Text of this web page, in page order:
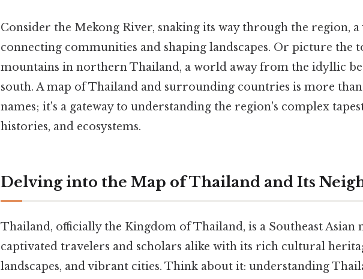
Consider the Mekong River, snaking its way through the region,
connecting communities and shaping landscapes. Or picture the
mountains in northern Thailand, a world away from the idyllic
south. A map of Thailand and surrounding countries is more
names; it's a gateway to understanding the region's complex
histories, and ecosystems.
Delving into the Map of Thailand and Its
Thailand, officially the Kingdom of Thailand, is a Southeast Asian
captivated travelers and scholars alike with its rich cultural
landscapes, and vibrant cities. Think about it: understanding